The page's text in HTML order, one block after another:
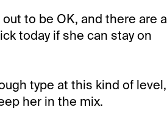
to be OK, and there are a
today if she can stay on
type at this kind of level,
her in the mix.